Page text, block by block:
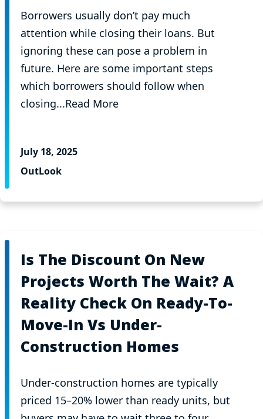
Borrowers usually don’t pay much
attention while closing their loans. But
ignoring these can pose a problem in
future. Here are some important steps
which borrowers should follow when
closing...Read More
July 18, 2025
OutLook
Is The Discount On New
Projects Worth The Wait? A
Reality Check On Ready-To-
Move-In Vs Under-
Construction Homes
Under-construction homes are typically
priced 15–20% lower than ready units, but